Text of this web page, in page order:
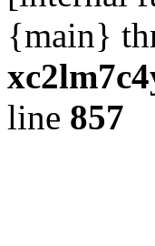
{main}
line 857